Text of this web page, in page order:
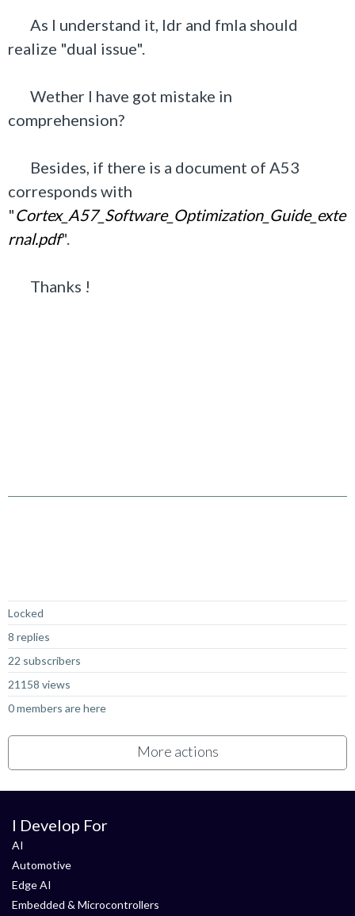
As I understand it, ldr and fmla should
realize "dual issue".
Wether I have got mistake in
comprehension?
Besides, if there is a document of A53
corresponds with
"Cortex_A57_Software_Optimization_Guide_exte
rnal.pdf".
Thanks !
Locked
8 replies
22 subscribers
21158 views
0 members are here
More actions
I Develop For
AI
Automotive
Edge AI
Embedded & Microcontrollers